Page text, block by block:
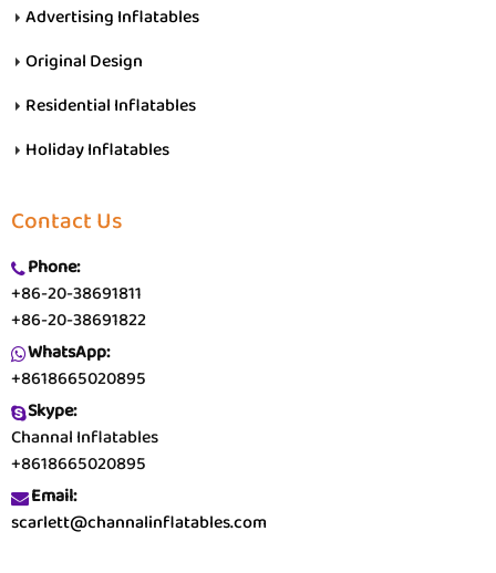
Advertising Inflatables
Original Design
Residential Inflatables
Holiday Inflatables
Contact Us
Phone:
+86-20-38691811
+86-20-38691822
WhatsApp:
+8618665020895
Skype:
Channal Inflatables
+8618665020895
Email:
scarlett@channalinflatables.com